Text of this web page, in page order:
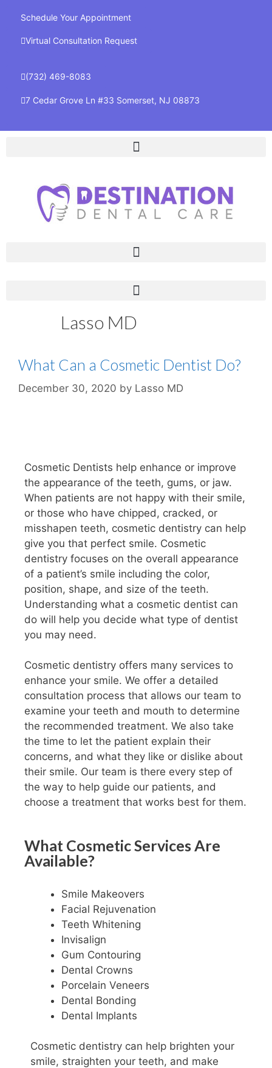
Schedule Your Appointment
Virtual Consultation Request
(732) 469-8083
7 Cedar Grove Ln #33 Somerset, NJ 08873
Lasso MD
What Can a Cosmetic Dentist Do?
December 30, 2020 by Lasso MD
Cosmetic Dentists help enhance or improve
the appearance of the teeth, gums, or jaw.
When patients are not happy with their smile,
or those who have chipped, cracked, or
misshapen teeth, cosmetic dentistry can help
give you that perfect smile. Cosmetic
dentistry focuses on the overall appearance
of a patient’s smile including the color,
position, shape, and size of the teeth.
Understanding what a cosmetic dentist can
do will help you decide what type of dentist
you may need.
Cosmetic dentistry offers many services to
enhance your smile. We offer a detailed
consultation process that allows our team to
examine your teeth and mouth to determine
the recommended treatment. We also take
the time to let the patient explain their
concerns, and what they like or dislike about
their smile. Our team is there every step of
the way to help guide our patients, and
choose a treatment that works best for them.
What Cosmetic Services Are
Available?
Smile Makeovers
Facial Rejuvenation
Teeth Whitening
Invisalign
Gum Contouring
Dental Crowns
Porcelain Veneers
Dental Bonding
Dental Implants
Cosmetic dentistry can help brighten your
smile, straighten your teeth, and make